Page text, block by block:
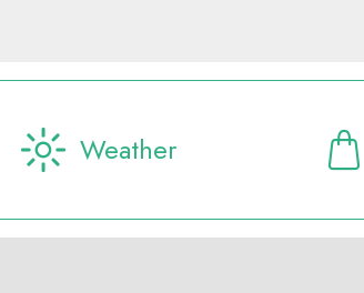
Weather